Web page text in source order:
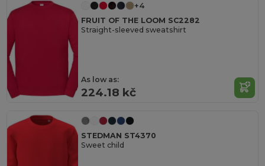
+4
FRUIT OF THE LOOM SC2282
Straight-sleeved sweatshirt
As low as:
224.18 kč
STEDMAN ST4370
Sweet child